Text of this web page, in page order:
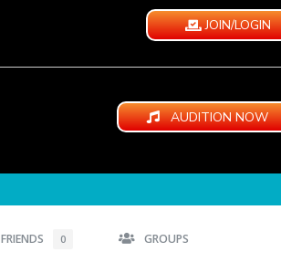
JOIN/LOGIN
AUDITION NOW
FRIENDS 0 GROUPS